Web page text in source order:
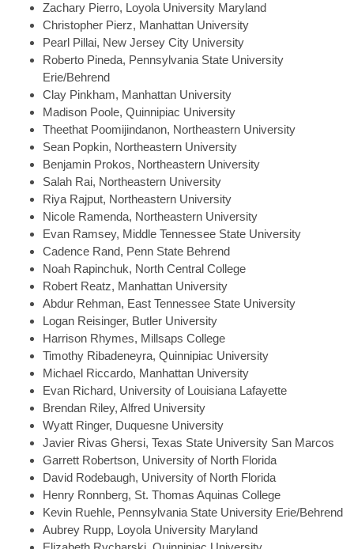
Zachary Pierro, Loyola University Maryland
Christopher Pierz, Manhattan University
Pearl Pillai, New Jersey City University
Roberto Pineda, Pennsylvania State University
Erie/Behrend
Clay Pinkham, Manhattan University
Madison Poole, Quinnipiac University
Theethat Poomijindanon, Northeastern University
Sean Popkin, Northeastern University
Benjamin Prokos, Northeastern University
Salah Rai, Northeastern University
Riya Rajput, Northeastern University
Nicole Ramenda, Northeastern University
Evan Ramsey, Middle Tennessee State University
Cadence Rand, Penn State Behrend
Noah Rapinchuk, North Central College
Robert Reatz, Manhattan University
Abdur Rehman, East Tennessee State University
Logan Reisinger, Butler University
Harrison Rhymes, Millsaps College
Timothy Ribadeneyra, Quinnipiac University
Michael Riccardo, Manhattan University
Evan Richard, University of Louisiana Lafayette
Brendan Riley, Alfred University
Wyatt Ringer, Duquesne University
Javier Rivas Ghersi, Texas State University San Marcos
Garrett Robertson, University of North Florida
David Rodebaugh, University of North Florida
Henry Ronnberg, St. Thomas Aquinas College
Kevin Ruehle, Pennsylvania State University Erie/Behrend
Aubrey Rupp, Loyola University Maryland